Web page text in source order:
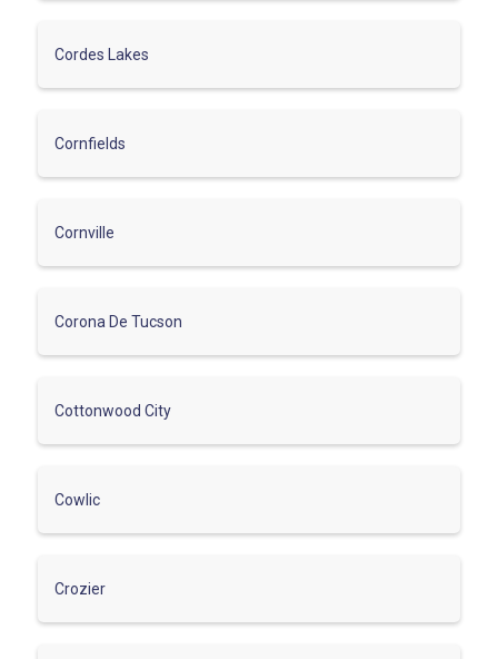
Cordes Lakes
Cornfields
Cornville
Corona De Tucson
Cottonwood City
Cowlic
Crozier